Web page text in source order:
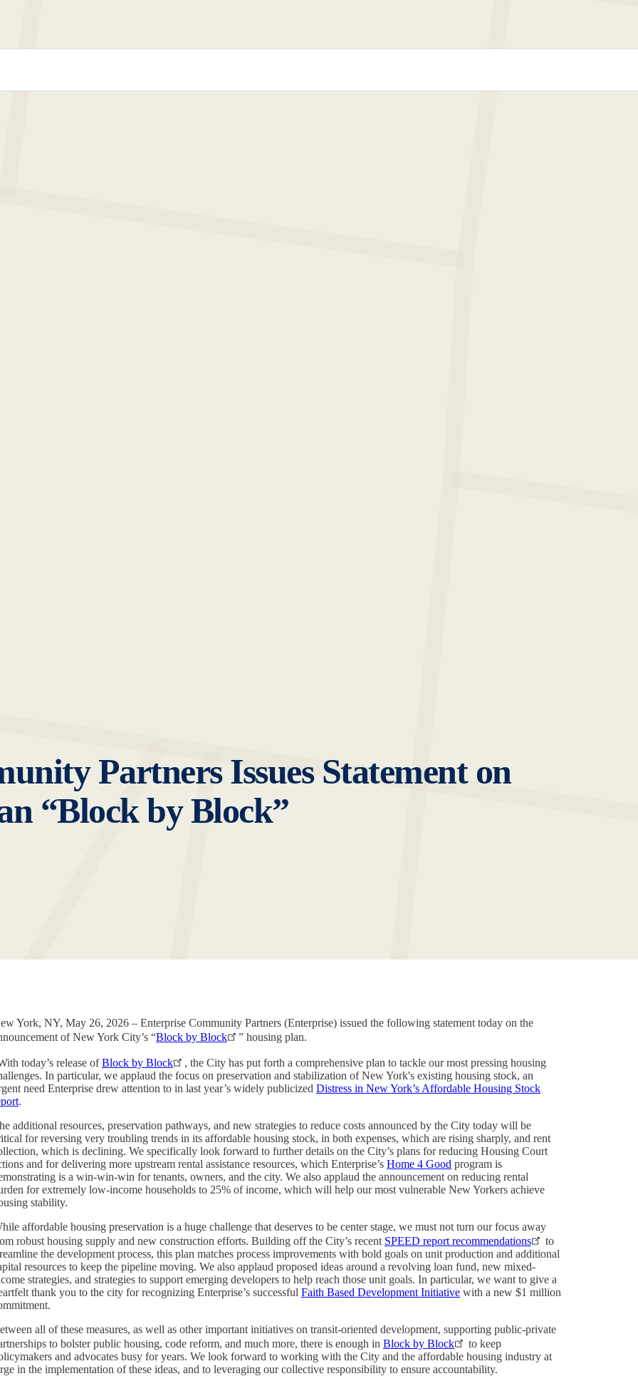
Partners Issues Statement on
“Block by Block”
York, NY, May 26, 2026 – Enterprise Community Partners (Enterprise) issued the following statement today on the
of New York City’s “Block by Block ” housing plan.
today’s release ofBlock by Block
, the City has put forth a comprehensive plan to tackle our most pressing housing
In particular, we applaud the focus on preservation and stabilization of New York's existing housing stock, an
need Enterprise drew attention to in last year’s widely publicized Distress in New York’s Affordable Housing Stock
.
additional resources, preservation pathways, and new strategies to reduce costs announced by the City today will be
for reversing very troubling trends in its affordable housing stock, in both expenses, which are rising sharply, and rent
which is declining. We specifically look forward to further details on the City’s plans for reducing Housing Court
and for delivering more upstream rental assistance resources, which Enterprise’s Home 4 Good program is
is a win-win-win for tenants, owners, and the city. We also applaud the announcement on reducing rental
for extremely low-income households to 25% of income, which will help our most vulnerable New Yorkers achieve
stability.
affordable housing preservation is a huge challenge that deserves to be center stage, we must not turn our focus away
robust housing supply and new construction efforts. Building off the City’s recent SPEED report recommendations
to
the development process, this plan matches process improvements with bold goals on unit production and additional
resources to keep the pipeline moving. We also applaud proposed ideas around a revolving loan fund, new mixed-
strategies, and strategies to support emerging developers to help reach those unit goals. In particular, we want to give a
thank you to the city for recognizing Enterprise’s successful Faith Based Development Initiative with a new $1 million
all of these measures, as well as other important initiatives on transit-oriented development, supporting public-private
to bolster public housing, code reform, and much more, there is enough in Block by Block
to keep
and advocates busy for years. We look forward to working with the City and the affordable housing industry at
in the implementation of these ideas, and to leveraging our collective responsibility to ensure accountability.